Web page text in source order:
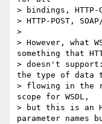
> bindings, HTTP-
> HTTP-POST,
>
> However, what
something that
> doesn't
the type of data
> flowing in the
scope for WSDL,
> but this is an
parameter names